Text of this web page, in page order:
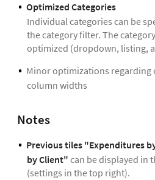
Optimized Categories
Individual categories can be
the category filter. The
optimized (dropdown, listing,
Minor optimizations regarding
column widths
Notes
Previous tiles "Expenditures
by Client" can be displayed in
(settings in the top right).